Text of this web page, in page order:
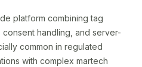
platform combining tag
handling, and server-
common in regulated
with complex martech